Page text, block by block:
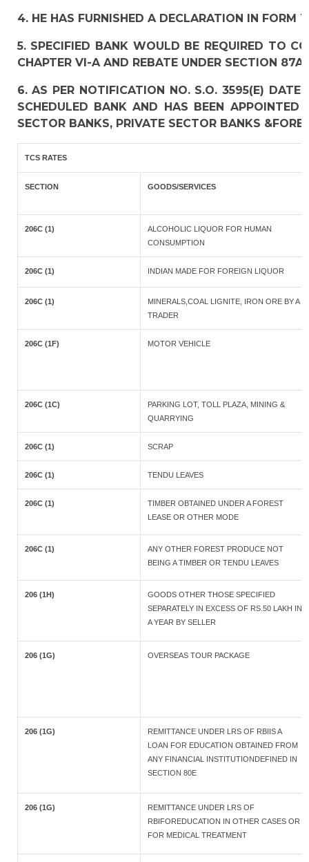
4. HE HAS FURNISHED A DECLARATION IN FORM
5. SPECIFIED BANK WOULD BE REQUIRED TO
CHAPTER VI-A AND REBATE UNDER SECTION
6. AS PER NOTIFICATION NO. S.O. 3595(E)
SCHEDULED BANK AND HAS BEEN
SECTOR BANKS, PRIVATE SECTOR BANKS
TCS RATES
SECTION GOODS/SERVICES
206C (1)
ALCOHOLIC LIQUOR FOR HUMAN
CONSUMPTION
206C (1) INDIAN MADE FOR FOREIGN LIQUOR
206C (1)
MINERALS,COAL LIGNITE, IRON ORE BY A
TRADER
206C (1F) MOTOR VEHICLE
206C (1C)
PARKING LOT, TOLL PLAZA, MINING &
QUARRYING
206C (1) SCRAP
206C (1) TENDU LEAVES
206C (1)
TIMBER OBTAINED UNDER A FOREST
LEASE OR OTHER MODE
206C (1)
ANY OTHER FOREST PRODUCE NOT
BEING A TIMBER OR TENDU LEAVES
206 (1H)
GOODS OTHER THOSE SPECIFIED
SEPARATELY IN EXCESS OF RS.50 LAKH IN
A YEAR BY SELLER
206 (1G) OVERSEAS TOUR PACKAGE
206 (1G)
REMITTANCE UNDER LRS OF RBIIS A
LOAN FOR EDUCATION OBTAINED FROM
ANY FINANCIAL INSTITUTIONDEFINED IN
SECTION 80E
206 (1G)
REMITTANCE UNDER LRS OF
RBIFOREDUCATION IN OTHER CASES OR
FOR MEDICAL TREATMENT